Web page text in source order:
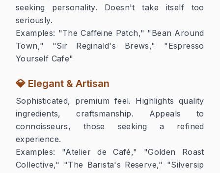
seeking personality. Doesn't take itself too
seriously.
Examples: "The Caffeine Patch," "Bean Around
Town," "Sir Reginald's Brews," "Espresso
Yourself Cafe"
💎 Elegant & Artisan
Sophisticated, premium feel. Highlights quality
ingredients, craftsmanship. Appeals to
connoisseurs, those seeking a refined
experience.
Examples: "Atelier de Café," "Golden Roast
Collective," "The Barista's Reserve," "Silversip